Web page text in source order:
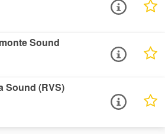
Sound
Sound (RVS)